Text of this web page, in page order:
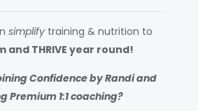
simplify training & nutrition to
and THRIVE year round!
Confidence by Randi and
Premium 1:1 coaching?